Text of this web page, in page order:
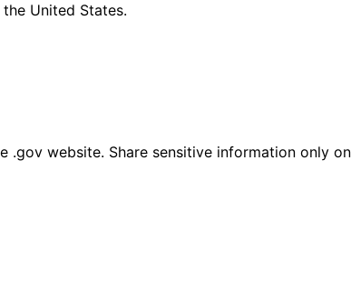
United States.
.gov website. Share sensitive information only